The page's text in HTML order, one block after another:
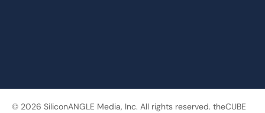
© 2026 SiliconANGLE Media, Inc. All rights reserved. theCUBE